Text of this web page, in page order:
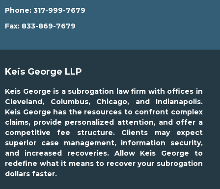
Phone: 317-999-7679
Fax: 833-869-7679
Keis George LLP
Keis George is a subrogation law firm with offices in
Cleveland, Columbus, Chicago, and Indianapolis.
Keis George has the resources to confront complex
claims, provide personalized attention, and offer a
competitive fee structure. Clients may expect
superior case management, information security,
and increased recoveries. Allow Keis George to
redefine what it means to recover your subrogation
dollars faster.